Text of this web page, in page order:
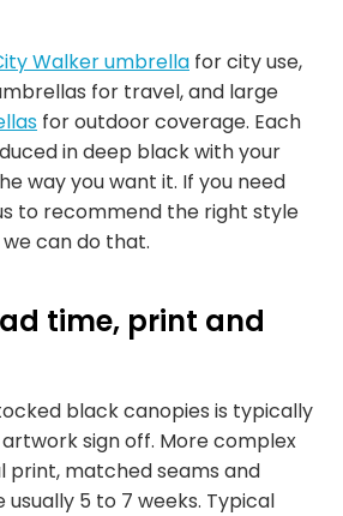
Walker umbrella for city use,
for travel, and large
for outdoor coverage. Each
in deep black with your
way you want it. If you need
to recommend the right style
can do that.
time, print and
black canopies is typically
sign off. More complex
print, matched seams and
5 to 7 weeks. Typical